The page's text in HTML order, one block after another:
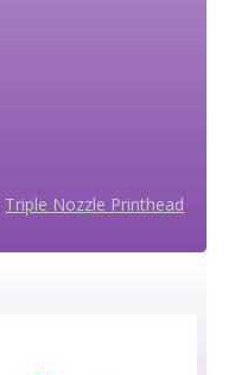
Triple Nozzle Printhead